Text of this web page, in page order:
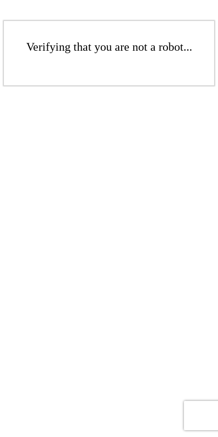
Verifying that you are not a robot...